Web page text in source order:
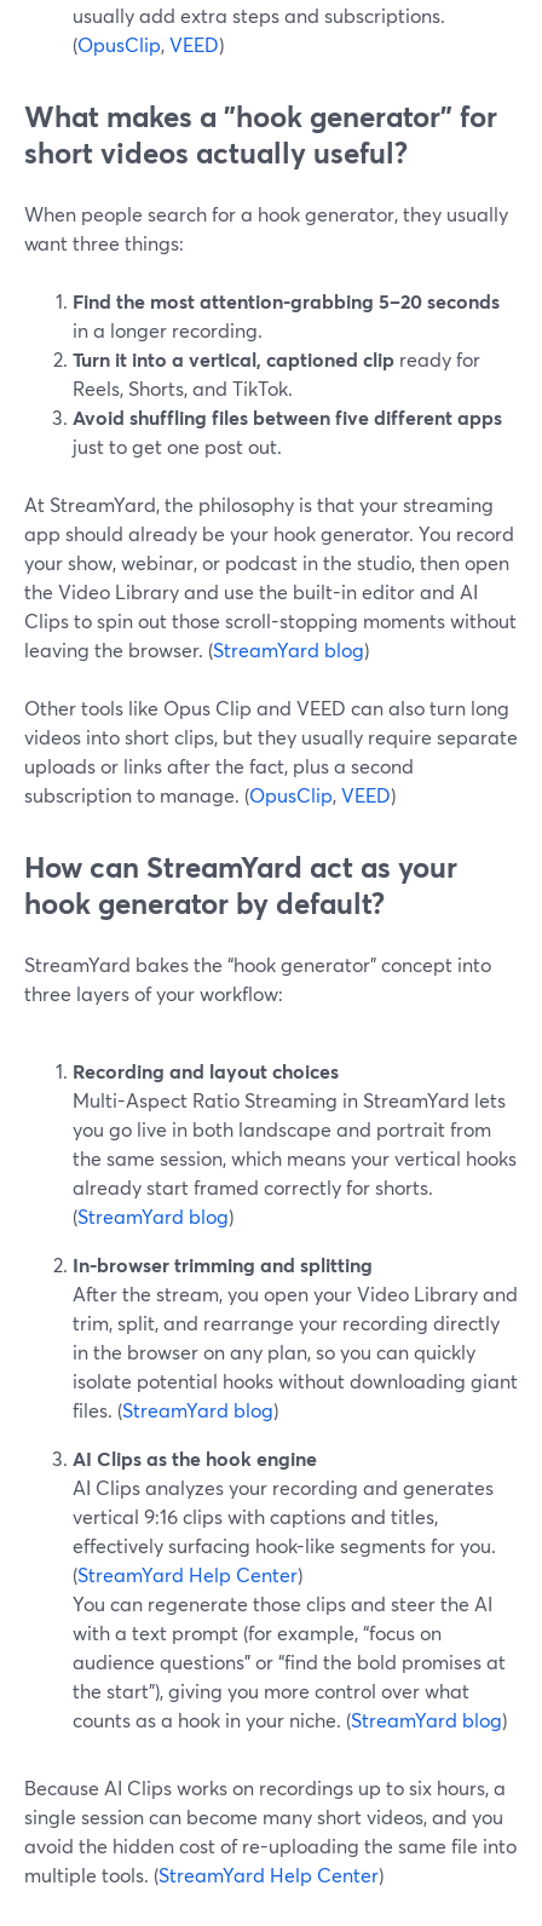
usually add extra steps and subscriptions.
(OpusClip,VEED)
What makes a "hook generator" for
short videos actually useful?
When people search for a hook generator, they usually
want three things:
Find the most attention-grabbing 5–20 seconds
in a longer recording.
Turn it into a vertical, captioned clip ready for
Reels, Shorts, and TikTok.
Avoid shuffling files between five different apps
just to get one post out.
At StreamYard, the philosophy is that your streaming
app should already be your hook generator. You record
your show, webinar, or podcast in the studio, then open
the Video Library and use the built-in editor and AI
Clips to spin out those scroll-stopping moments without
leaving the browser. (StreamYard blog)
Other tools like Opus Clip and VEED can also turn long
videos into short clips, but they usually require separate
uploads or links after the fact, plus a second
subscription to manage. (OpusClip,VEED)
How can StreamYard act as your
hook generator by default?
StreamYard bakes the “hook generator” concept into
three layers of your workflow:
Recording and layout choices
Multi-Aspect Ratio Streaming in StreamYard lets
you go live in both landscape and portrait from
the same session, which means your vertical hooks
already start framed correctly for shorts.
(StreamYard blog)
In-browser trimming and splitting
After the stream, you open your Video Library and
trim, split, and rearrange your recording directly
in the browser on any plan, so you can quickly
isolate potential hooks without downloading giant
files. (StreamYard blog)
AI Clips as the hook engine
AI Clips analyzes your recording and generates
vertical 9:16 clips with captions and titles,
effectively surfacing hook-like segments for you.
(StreamYard Help Center)
You can regenerate those clips and steer the AI
with a text prompt (for example, “focus on
audience questions” or “find the bold promises at
the start”), giving you more control over what
counts as a hook in your niche. (StreamYard blog)
Because AI Clips works on recordings up to six hours, a
single session can become many short videos, and you
avoid the hidden cost of re-uploading the same file into
multiple tools. (StreamYard Help Center)